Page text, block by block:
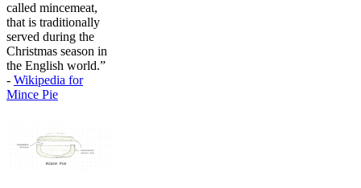
called mincemeat,
that is traditionally
served during the
Christmas season in
the English world.”
- Wikipedia for
Mince Pie